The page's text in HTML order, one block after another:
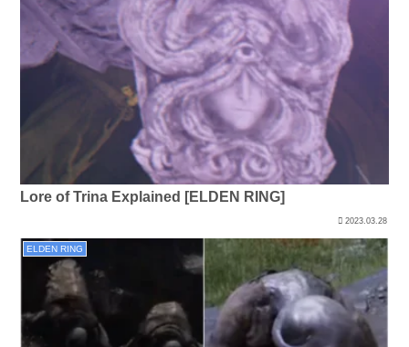
Lore of Trina Explained [ELDEN RING]
2023.03.28
ELDEN RING